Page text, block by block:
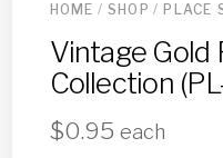
HOME / SHOP / PLACE
Vintage Gold
Collection
$0.95 each